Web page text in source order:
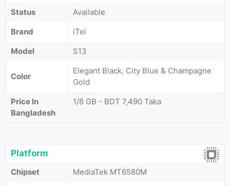
Status
Available
Brand
iTel
Model
S13
Color
Elegant Black, City Blue & Champagne
Gold
Price In
Bangladesh
1/8 GB - BDT 7,490 Taka
Platform
Chipset
MediaTek MT6580M